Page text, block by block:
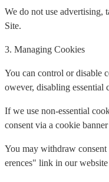
We do not use advertising,
Site.
3. Managing Cookies
You can control or disable
owever, disabling essential
If we use non-essential
consent via a cookie
You may withdraw
erences" link in our